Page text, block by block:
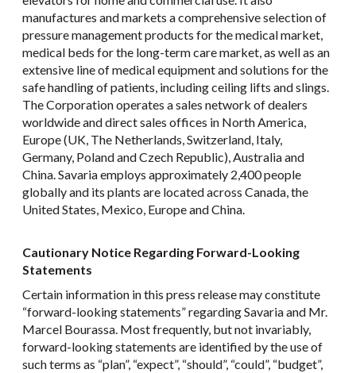
manufactures and markets a comprehensive selection of
pressure management products for the medical market,
medical beds for the long-term care market, as well as an
extensive line of medical equipment and solutions for the
safe handling of patients, including ceiling lifts and slings.
The Corporation operates a sales network of dealers
worldwide and direct sales offices in North America,
Europe (UK, The Netherlands, Switzerland, Italy,
Germany, Poland and Czech Republic), Australia and
China. Savaria employs approximately 2,400 people
globally and its plants are located across Canada, the
United States, Mexico, Europe and China.
Cautionary Notice Regarding Forward-Looking
Statements
Certain information in this press release may constitute
“forward-looking statements” regarding Savaria and Mr.
Marcel Bourassa. Most frequently, but not invariably,
forward-looking statements are identified by the use of
such terms as “plan”, “expect”, “should”, “could”, “budget”,